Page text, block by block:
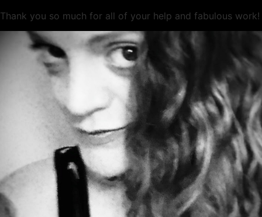
Thank you so much for all of your help and fabulous work!